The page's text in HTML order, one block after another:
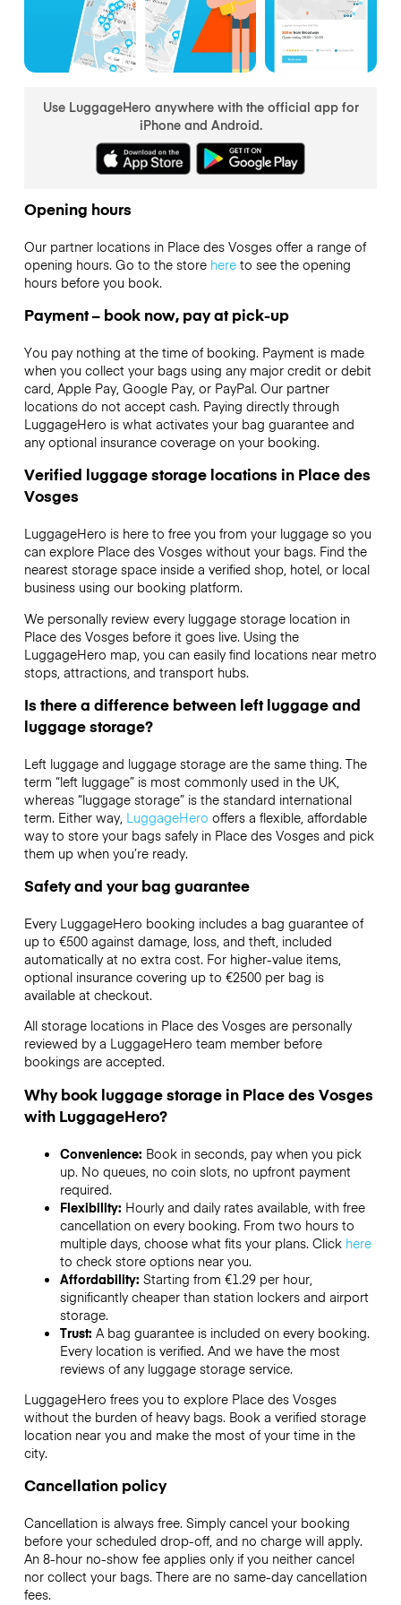
Use LuggageHero anywhere with the official app for
iPhone and Android.
Opening hours
Our partner locations in Place des Vosges offer a range of
opening hours. Go to the store hereto see the opening
hours before you book.
Payment – book now, pay at pick-up
You pay nothing at the time of booking. Payment is made
when you collect your bags using any major credit or debit
card, Apple Pay, Google Pay, or PayPal. Our partner
locations do not accept cash. Paying directly through
LuggageHero is what activates your bag guarantee and
any optional insurance coverage on your booking.
Verified luggage storage locations in Place des
Vosges
LuggageHero is here to free you from your luggage so you
can explore Place des Vosges without your bags. Find the
nearest storage space inside a verified shop, hotel, or local
business using our booking platform.
We personally review every luggage storage location in
Place des Vosges before it goes live. Using the
LuggageHero map, you can easily find locations near metro
stops, attractions, and transport hubs.
Is there a difference between left luggage and
luggage storage?
Left luggage and luggage storage are the same thing. The
term “left luggage” is most commonly used in the UK,
whereas “luggage storage” is the standard international
term. Either way, LuggageHero offers a flexible, affordable
way to store your bags safely in Place des Vosges and pick
them up when you’re ready.
Safety and your bag guarantee
Every LuggageHero booking includes a bag guarantee of
up to €500 against damage, loss, and theft, included
automatically at no extra cost. For higher-value items,
optional insurance covering up to €2500per bag is
available at checkout.
All storage locations in Place des Vosges are personally
reviewed by a LuggageHero team member before
bookings are accepted.
Why book luggage storage in Place des Vosges
with LuggageHero?
Convenience: Book in seconds, pay when you pick
up. No queues, no coin slots, no upfront payment
required.
Flexibility: Hourly and daily rates available, with free
cancellation on every booking. From two hours to
multiple days, choose what fits your plans. Click here
to check store options near you.
Affordability: Starting from €1.29 per hour,
significantly cheaper than station lockers and airport
storage.
Trust: A bag guarantee is included on every booking.
Every location is verified. And we have the most
reviews of any luggage storage service.
LuggageHero frees you to explore Place des Vosges
without the burden of heavy bags. Book a verified storage
location near you and make the most of your time in the
city.
Cancellation policy
Cancellation is always free. Simply cancel your booking
before your scheduled drop-off, and no charge will apply.
An 8-hour no-show fee applies only if you neither cancel
nor collect your bags. There are no same-day cancellation
fees.